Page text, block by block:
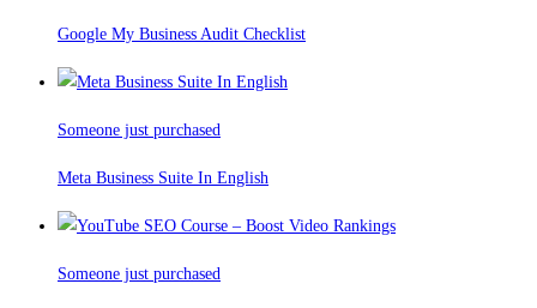
Google My Business Audit Checklist
Someone just purchased
Meta Business Suite In English
Someone just purchased